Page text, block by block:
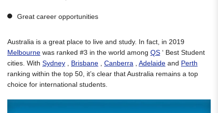
Great career opportunities
Australia is a great place to live and study. In fact, in 2019
Melbourne was ranked #3 in the world among QS ‘ Best Student
cities. With Sydney Brisbane Canberra Adelaide and Perth
ranking within the top 50, it’s clear that Australia remains a top
choice for international students.